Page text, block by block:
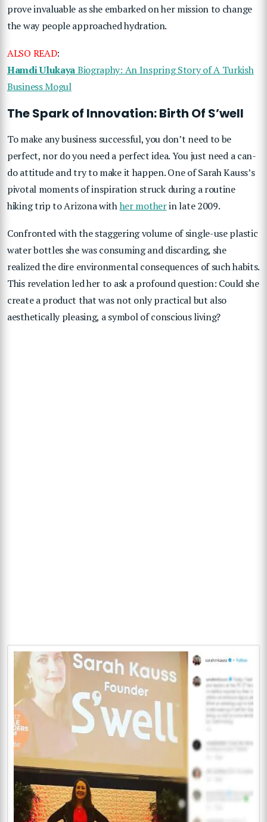
prove invaluable as she embarked on her mission to change
the way people approached hydration.
ALSO READ:
Hamdi UlukayaBiography: An Inspring Story of A Turkish
Business Mogul
The Spark of Innovation: Birth Of S’well
To make any business successful, you don’t need to be
perfect, nor do you need a perfect idea. You just need a can-
do attitude and try to make it happen. One of Sarah Kauss’s
pivotal moments of inspiration struck during a routine
hiking trip to Arizona withher motherin late 2009.
Confronted with the staggering volume of single-use plastic
water bottles she was consuming and discarding, she
realized the dire environmental consequences of such habits.
This revelation led her to ask a profound question: Could she
create a product that was not only practical but also
aesthetically pleasing, a symbol of conscious living?